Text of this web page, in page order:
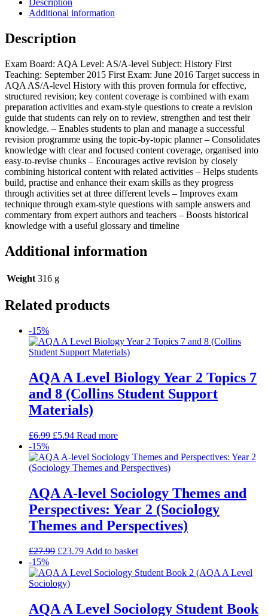
Additional information
Description
Exam Board: AQA Level: AS/A-level Subject: History First
Teaching: September 2015 First Exam: June 2016 Target success in
AQA AS/A-level History with this proven formula for effective,
structured revision; key content coverage is combined with exam
preparation activities and exam-style questions to create a revision
guide that students can rely on to review, strengthen and test their
knowledge. – Enables students to plan and manage a successful
revision programme using the topic-by-topic planner – Consolidates
knowledge with clear and focused content coverage, organised into
easy-to-revise chunks – Encourages active revision by closely
combining historical content with related activities – Helps students
build, practise and enhance their exam skills as they progress
through activities set at three different levels – Improves exam
technique through exam-style questions with sample answers and
commentary from expert authors and teachers – Boosts historical
knowledge with a useful glossary and timeline
Additional information
Weight 316 g
Related products
-15%
AQA A Level Biology Year 2 Topics 7
and 8 (Collins Student Support
Materials)
£6.99 £5.94 Read more
-15%
AQA A-level Sociology Themes and
Perspectives: Year 2 (Sociology
Themes and Perspectives)
£27.99 £23.79 Add to basket
-15%
AQA A Level Sociology Student Book